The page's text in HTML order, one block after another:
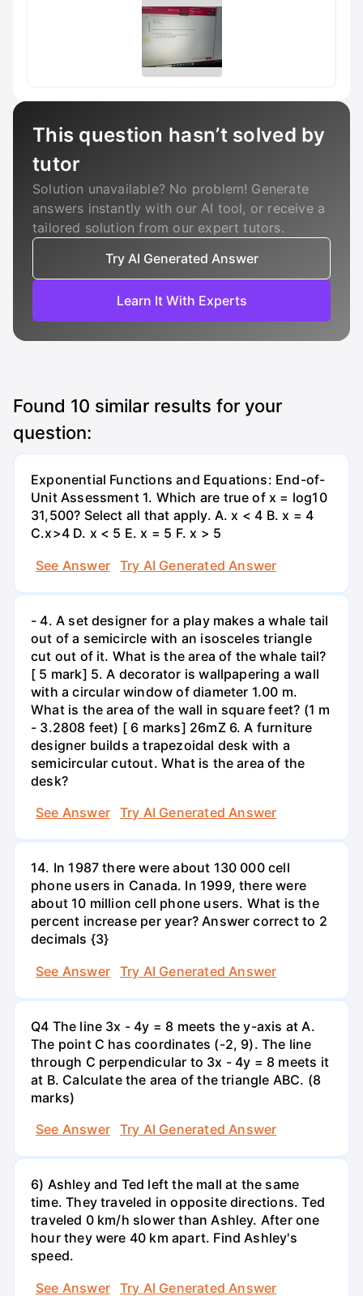
This question hasn’t solved by
tutor
Solution unavailable? No problem! Generate
answers instantly with our AI tool, or receive a
tailored solution from our expert tutors.
Try AI Generated Answer
Learn It With Experts
Found 10 similar results for your
question:
Exponential Functions and Equations: End-of-
Unit Assessment 1. Which are true of x = log10
31,500? Select all that apply. A. x < 4 B. x = 4
C.x>4 D. x < 5 E. x = 5 F. x > 5
See Answer
Try AI Generated Answer
- 4. A set designer for a play makes a whale tail
out of a semicircle with an isosceles triangle
cut out of it. What is the area of the whale tail?
[ 5 mark] 5. A decorator is wallpapering a wall
with a circular window of diameter 1.00 m.
What is the area of the wall in square feet? (1 m
- 3.2808 feet) [ 6 marks] 26mZ 6. A furniture
designer builds a trapezoidal desk with a
semicircular cutout. What is the area of the
desk?
See Answer
Try AI Generated Answer
14. In 1987 there were about 130 000 cell
phone users in Canada. In 1999, there were
about 10 million cell phone users. What is the
percent increase per year? Answer correct to 2
decimals {3}
See Answer
Try AI Generated Answer
Q4 The line 3x - 4y = 8 meets the y-axis at A.
The point C has coordinates (-2, 9). The line
through C perpendicular to 3x - 4y = 8 meets it
at B. Calculate the area of the triangle ABC. (8
marks)
See Answer
Try AI Generated Answer
6) Ashley and Ted left the mall at the same
time. They traveled in opposite directions. Ted
traveled 0 km/h slower than Ashley. After one
hour they were 40 km apart. Find Ashley's
speed.
See Answer
Try AI Generated Answer